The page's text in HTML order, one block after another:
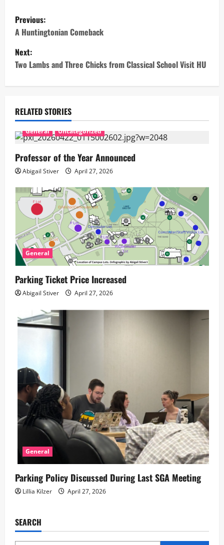
P
o
s
a
v
i
g
a
i
o
n
Previous:
A Huntingtonian Comeback
Next:
Two Lambs and Three Chicks from Classical School Visit HU
RELATED STORIES
General Uncategorized
Professor of the Year Announced
Abigail Stiver April 27, 2026
General
Parking Ticket Price Increased
Abigail Stiver April 27, 2026
General
Parking Policy Discussed During Last SGA Meeting
Lillia Kilzer April 27, 2026
SEARCH